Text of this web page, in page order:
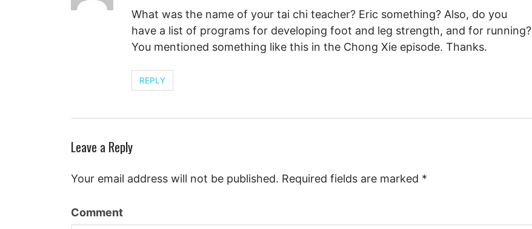
What was the name of your tai chi teacher? Eric something? Also, do you
have a list of programs for developing foot and leg strength, and for running?
You mentioned something like this in the Chong Xie episode. Thanks.
REPLY
Leave a Reply
Your email address will not be published. Required fields are marked *
Comment